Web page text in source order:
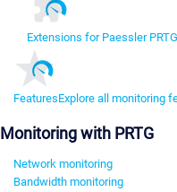
Extensions for Paessler PRTG
FeaturesExplore all monitoring
Monitoring with PRTG
Network monitoring
Bandwidth monitoring